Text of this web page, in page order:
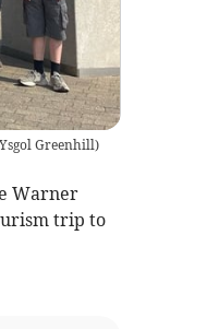
Greenhill)
Warner
trip to